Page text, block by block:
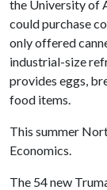
the University of
could purchase
only offered
industrial-size
provides eggs,
food items.
This summer
Economics.
The 54 new